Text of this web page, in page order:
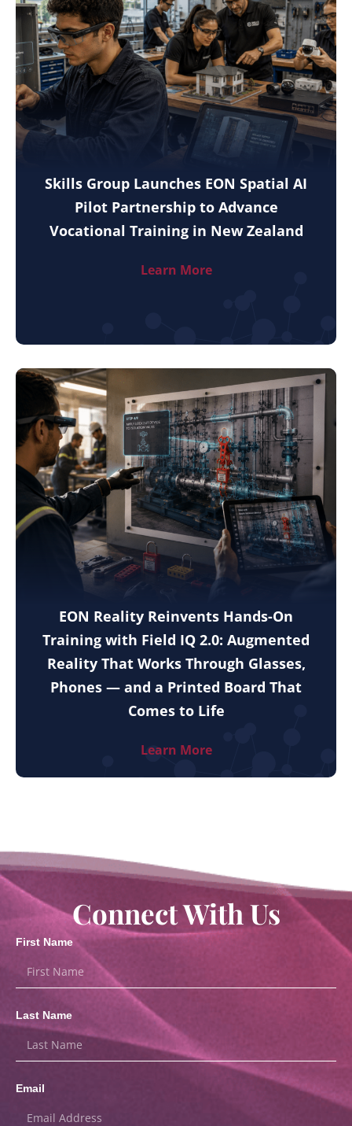
Skills Group Launches EON Spatial AI
Pilot Partnership to Advance
Vocational Training in New Zealand
Learn More
EON Reality Reinvents Hands-On
Training with Field IQ 2.0: Augmented
Reality That Works Through Glasses,
Phones — and a Printed Board That
Comes to Life
Learn More
Connect With Us
First Name
Last Name
Email